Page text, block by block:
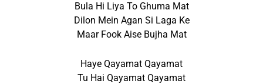
Bula Hi Liya To Ghuma Mat
Dilon Mein Agan Si Laga Ke
Maar Fook Aise Bujha Mat
Haye Qayamat Qayamat
Tu Hai Qayamat Qayamat